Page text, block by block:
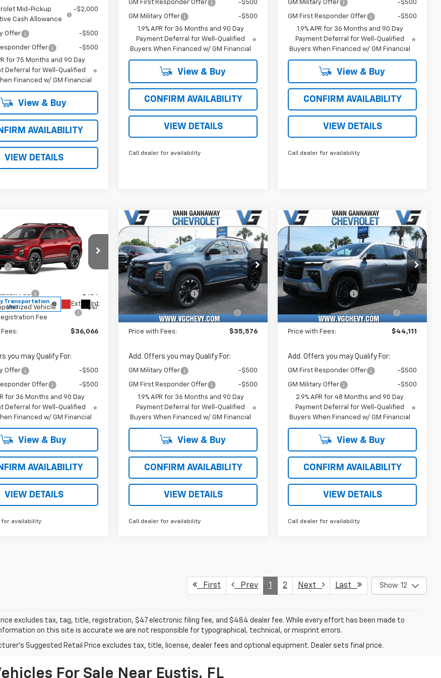
Mid-Pickup
Cash Allowance
-$2,000
Offer -$500
Offer
-$500
for 75 Months and 90 Day
Deferral for Well-Qualified
Financed w/ GM Financial
View & Buy
AVAILABILITY
VIEW DETAILS
GM First Responder Offer -$500
GM Military Offer
-$500
1.9% APR for 36 Months and 90 Day
Payment Deferral for Well-Qualified
Buyers When Financed w/ GM Financial
View & Buy
CONFIRM AVAILABILITY
VIEW DETAILS
Call dealer for availability
GM Military Offer -$500
GM First Responder Offer
-$500
1.9% APR for 36 Months and 90 Day
Payment Deferral for Well-Qualified
Buyers When Financed w/ GM Financial
View & Buy
CONFIRM AVAILABILITY
VIEW DETAILS
Call dealer for availability
Chevrolet
RS
Stock:
Transportation
Unit
Ext. Int.
Sticker
$37,035
-$1,500
Fee
+$484
Vehicle
Fee
+$47
$36,066
you may Qualify For:
Offer -$500
Offer
-$500
for 36 Months and 90 Day
Deferral for Well-Qualified
Financed w/ GM Financial
View & Buy
AVAILABILITY
VIEW DETAILS
for availability
Vehicle
Chevrolet
Equinox
Price Drop
VIN:
3GNAXLEG4TL449218
Stock:
T7277
Model:
1PS26
Courtesy Transportation
Ext. Int.
Window
Sticker
MSRP:
$36,545
VG Savings
-$1,500
Price Before Fees:
$35,045
Documentation Fee
+$484
Computerized Vehicle
Registration Fee
Price with Fees: $35,576
Add. Offers you may Qualify For:
GM Military Offer -$500
GM First Responder Offer
-$500
1.9% APR for 36 Months and 90 Day
Payment Deferral for Well-Qualified
Buyers When Financed w/ GM Financial
View & Buy
CONFIRM AVAILABILITY
VIEW DETAILS
Call dealer for availability
Compare Vehicle
New 2026
Chevrolet
TraverseLT
Price Drop
VIN:
1GNERGKS6TJ339645
Stock:
T7349
Model:
1LB56
Courtesy Transportation
Int.
Window
Sticker
MSRP:
$45,080
VG Savings
-$1,500
Price Before Fees:
$43,580
Documentation Fee
+$484
Computerized Vehicle
Registration Fee
+$47
Price with Fees: $44,111
Add. Offers you may Qualify For:
GM First Responder Offer -$500
GM Military Offer
-$500
2.9% APR for 48 Months and 90 Day
Payment Deferral for Well-Qualified
Buyers When Financed w/ GM Financial
View & Buy
CONFIRM AVAILABILITY
VIEW DETAILS
Call dealer for availability
Compare Vehicle
First Prev 1 2 Next Last Show: 12
excludes tax, tag, title, registration, $47 electronic filing fee, and $484 dealer fee. While every effort has been made to
on this site is accurate we are not responsible for typographical, technical, or misprint errors.
Suggested Retail Price excludes tax, title, license, dealer fees and optional equipment. Dealer sets final price.
For Sale Near Eustis, FL